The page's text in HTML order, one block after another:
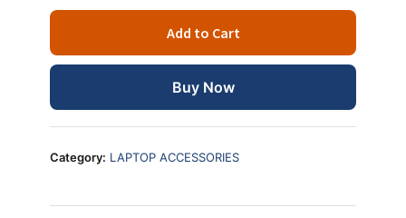
Dibbi
Ultimate
CPU
(High
Add to Cart
Buy Now
Category: LAPTOP ACCESSORIES